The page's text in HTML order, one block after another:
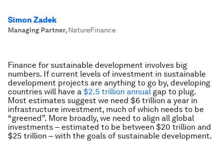
Simon Zadek
Managing Partner, NatureFinance
Finance for sustainable development involves big
numbers. If current levels of investment in sustainable
development projects are anything to go by, developing
countries will have a $2.5 trillion annual gap to plug.
Most estimates suggest we need $6 trillion a year in
infrastructure investment, much of which needs to be
“greened”. More broadly, we need to align all global
investments ‒ estimated to be between $20 trillion and
$25 trillion ‒ with the goals of sustainable development.